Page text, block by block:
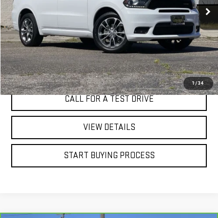
1/34
60,915 mi Ext. Int.
I'M INTERESTED
CALL FOR A TEST DRIVE
VIEW DETAILS
START BUYING PROCESS